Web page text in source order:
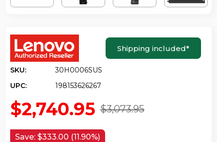
Shipping included*
SKU:
30H0006SUS
UPC:
198153626267
$3,073.95
$2,740.95
Save: $333.00 (11.90%)